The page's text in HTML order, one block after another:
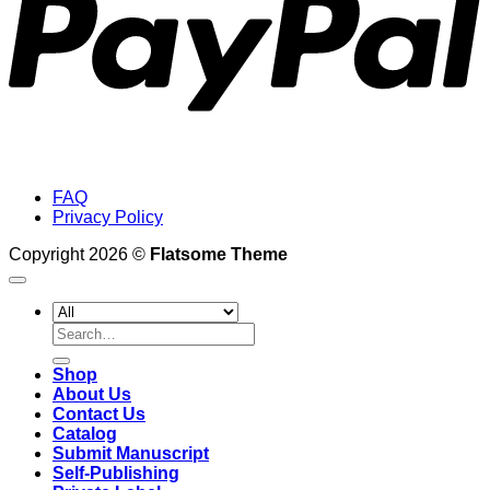
FAQ
Privacy Policy
Copyright 2026 © Flatsome Theme
Search
for:
Shop
About Us
Contact Us
Catalog
Submit Manuscript
Self-Publishing